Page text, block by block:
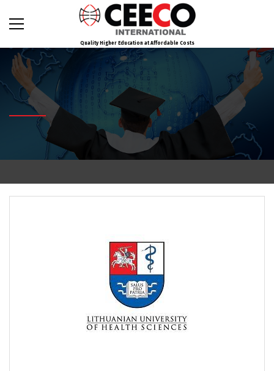
Quality Higher Education at Affordable Costs